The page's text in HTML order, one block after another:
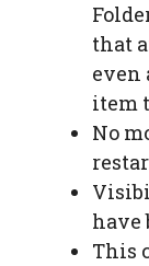
that
even
item
No
have
This